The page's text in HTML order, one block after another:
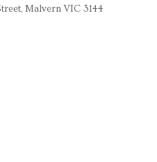
Malvern VIC 3144